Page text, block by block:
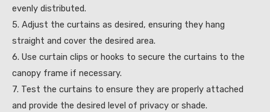
evenly distributed.
5. Adjust the curtains as desired, ensuring they hang
straight and cover the desired area.
6. Use curtain clips or hooks to secure the curtains to the
canopy frame if necessary.
7. Test the curtains to ensure they are properly attached
and provide the desired level of privacy or shade.